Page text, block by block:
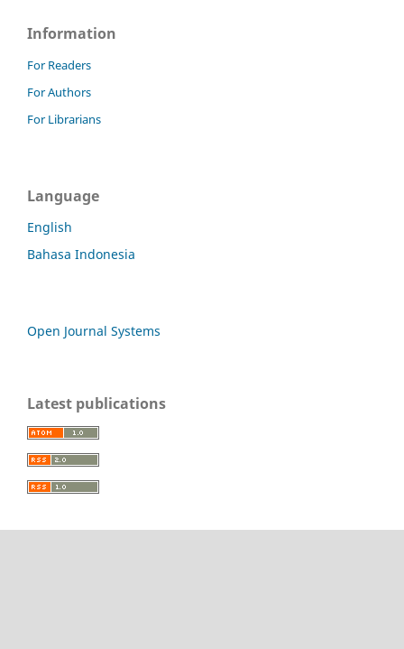
Information
For Readers
For Authors
For Librarians
Language
English
Bahasa Indonesia
Open Journal Systems
Latest publications